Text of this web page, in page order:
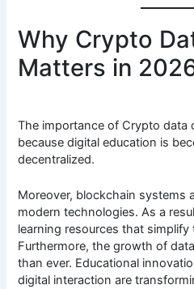
Why Crypto
Matters in
The importance of Crypto data
because digital education is
decentralized.
Moreover, blockchain systems
modern technologies. As a
learning resources that
Furthermore, the growth of
than ever. Educational
digital interaction are